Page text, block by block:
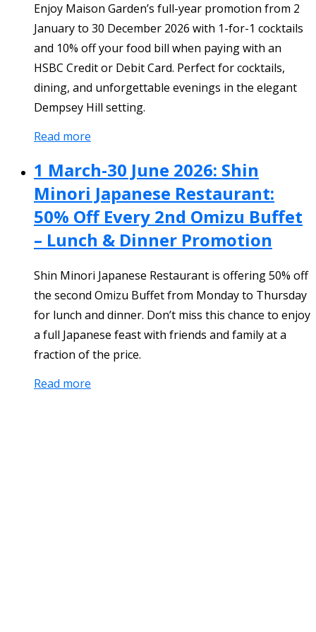
Enjoy Maison Garden’s full-year promotion from 2
January to 30 December 2026 with 1-for-1 cocktails
and 10% off your food bill when paying with an
HSBC Credit or Debit Card. Perfect for cocktails,
dining, and unforgettable evenings in the elegant
Dempsey Hill setting.
Read more
1 March-30 June 2026: Shin
Minori Japanese Restaurant:
50% Off Every 2nd Omizu Buffet
– Lunch & Dinner Promotion
Shin Minori Japanese Restaurant is offering 50% off
the second Omizu Buffet from Monday to Thursday
for lunch and dinner. Don’t miss this chance to enjoy
a full Japanese feast with friends and family at a
fraction of the price.
Read more